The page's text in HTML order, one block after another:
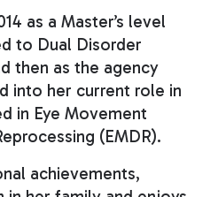
as a Master’s level
to Dual Disorder
then as the agency
into her current role in
in Eye Movement
(EMDR).
achievements,